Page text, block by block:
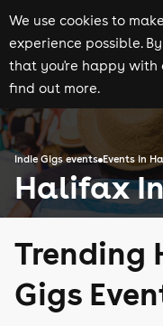
We use cookies to
experience possible.
that you're happy with
find out more.
Indie Gigs events Events in
Halifax
Trending
Gigs